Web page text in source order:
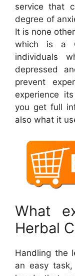
service that
degree of
It is none
which is a
individuals
depressed
prevent
experience
you get full
also what it
What
Herbal
Handling the
an easy